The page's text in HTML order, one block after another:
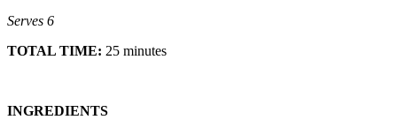
Serves 6
TOTAL TIME: 25 minutes
INGREDIENTS